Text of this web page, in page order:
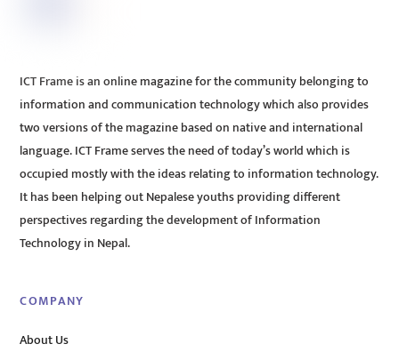
ICT Frame is an online magazine for the community belonging to
information and communication technology which also provides
two versions of the magazine based on native and international
language. ICT Frame serves the need of today’s world which is
occupied mostly with the ideas relating to information technology.
It has been helping out Nepalese youths providing different
perspectives regarding the development of Information
Technology in Nepal.
COMPANY
About Us